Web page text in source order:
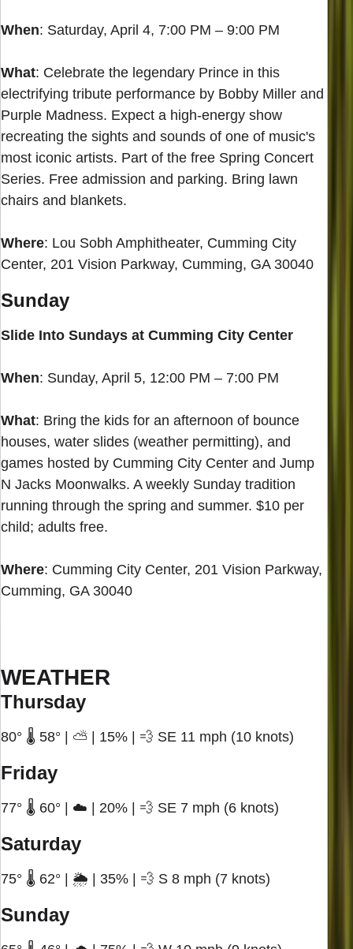
When: Saturday, April 4, 7:00 PM – 9:00 PM
What: Celebrate the legendary Prince in this
electrifying tribute performance by Bobby Miller and
Purple Madness. Expect a high-energy show
recreating the sights and sounds of one of music's
most iconic artists. Part of the free Spring Concert
Series. Free admission and parking. Bring lawn
chairs and blankets.
Where: Lou Sobh Amphitheater, Cumming City
Center, 201 Vision Parkway, Cumming, GA 30040
Sunday
Slide Into Sundays at Cumming City Center
When: Sunday, April 5, 12:00 PM – 7:00 PM
What: Bring the kids for an afternoon of bounce
houses, water slides (weather permitting), and
games hosted by Cumming City Center and Jump
N Jacks Moonwalks. A weekly Sunday tradition
running through the spring and summer. $10 per
child; adults free.
Where: Cumming City Center, 201 Vision Parkway,
Cumming, GA 30040
WEATHER
Thursday
80° 🌡️ 58° | ⛅ | 15% | 💨 SE 11 mph (10 knots)
Friday
77° 🌡️ 60° | ☁️ | 20% | 💨 SE 7 mph (6 knots)
Saturday
75° 🌡️ 62° | 🌦️ | 35% | 💨 S 8 mph (7 knots)
Sunday